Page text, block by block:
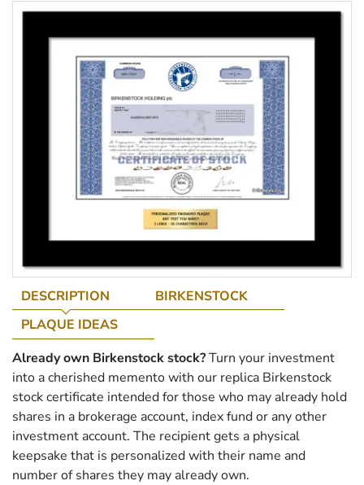
DESCRIPTION
BIRKENSTOCK
PLAQUE IDEAS
Already own Birkenstock stock?Turn your investment
into a cherished memento with our replica Birkenstock
stock certificate intended for those who may already hold
shares in a brokerage account, index fund or any other
investment account. The recipient gets a physical
keepsake that is personalized with their name and
number of shares they may already own.